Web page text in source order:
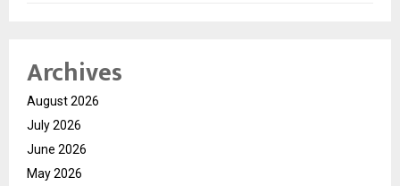
Archives
August 2026
July 2026
June 2026
May 2026